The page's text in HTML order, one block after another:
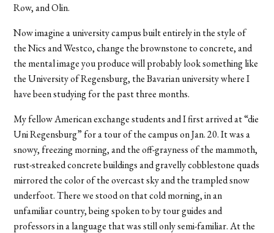
Row, and Olin.
Now imagine a university campus built entirely in the style of
the Nics and Westco, change the brownstone to concrete, and
the mental image you produce will probably look something like
the University of Regensburg, the Bavarian university where I
have been studying for the past three months.
My fellow American exchange students and I first arrived at “die
Uni Regensburg” for a tour of the campus on Jan. 20. It was a
snowy, freezing morning, and the off-grayness of the mammoth,
rust-streaked concrete buildings and gravelly cobblestone quads
mirrored the color of the overcast sky and the trampled snow
underfoot. There we stood on that cold morning, in an
unfamiliar country, being spoken to by tour guides and
professors in a language that was still only semi-familiar. At the